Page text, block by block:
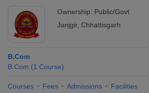
Ownership: Public/Govt
Janjgir, Chhattisgarh
B.Com
B.Com (1 Course)
Courses Fees Admissions Facilities